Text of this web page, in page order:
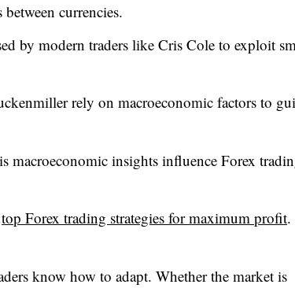
currencies.
by modern traders like Cris Cole to exploit
rely on macroeconomic factors to
macroeconomic insights influence Forex
top Forex trading strategies for maximum profit.
know how to adapt. Whether the market is